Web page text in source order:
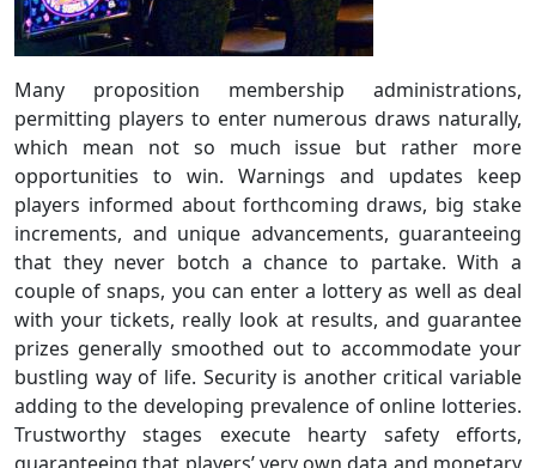
Many proposition membership administrations,
permitting players to enter numerous draws naturally,
which mean not so much issue but rather more
opportunities to win. Warnings and updates keep
players informed about forthcoming draws, big stake
increments, and unique advancements, guaranteeing
that they never botch a chance to partake. With a
couple of snaps, you can enter a lottery as well as deal
with your tickets, really look at results, and guarantee
prizes generally smoothed out to accommodate your
bustling way of life. Security is another critical variable
adding to the developing prevalence of online lotteries.
Trustworthy stages execute hearty safety efforts,